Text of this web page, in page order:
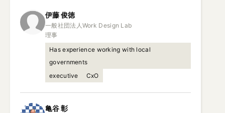
伊藤俊徳
一般社団法人Work Design Lab
理事
Has experience working with local
governments
executive
CxO
亀谷彰